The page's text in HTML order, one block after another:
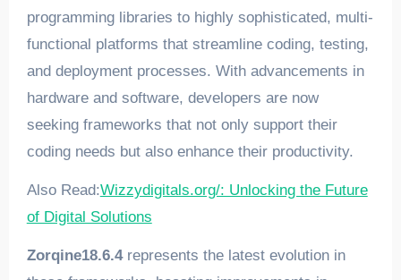
programming libraries to highly sophisticated, multi-
functional platforms that streamline coding, testing,
and deployment processes. With advancements in
hardware and software, developers are now
seeking frameworks that not only support their
coding needs but also enhance their productivity.
Also Read:Wizzydigitals.org/: Unlocking the Future
of Digital Solutions
Zorqine18.6.4represents the latest evolution in